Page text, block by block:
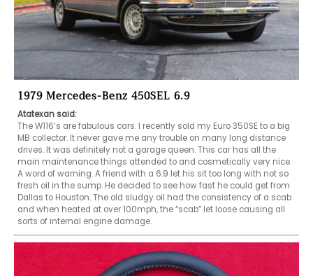
1979 Mercedes-Benz 450SEL 6.9
Atatexan said:
The W116’s are fabulous cars. I recently sold my Euro 350SE to a big
MB collector. It never gave me any trouble on many long distance
drives. It was definitely not a garage queen. This car has all the
main maintenance things attended to and cosmetically very nice.
A word of warning. A friend with a 6.9 let his sit too long with not so
fresh oil in the sump. He decided to see how fast he could get from
Dallas to Houston. The old sludgy oil had the consistency of a scab
and when heated at over 100mph, the “scab” let loose causing all
sorts of internal engine damage.